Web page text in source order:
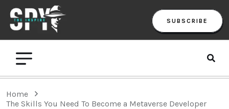
SUBSCRIBE
Home
The Skills You Need To Become a Metaverse Developer